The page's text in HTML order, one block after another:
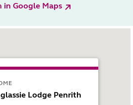
in Google Maps
Lodge Penrith